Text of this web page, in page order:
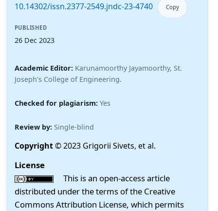
10.14302/issn.2377-2549.jndc-23-4740 Copy
PUBLISHED
26 Dec 2023
Academic Editor: Karunamoorthy Jayamoorthy, St.
Joseph's College of Engineering.
Checked for plagiarism: Yes
Review by: Single-blind
Copyright© 2023 Grigorii Sivets, et al.
License
This is an open-access article
distributed under the terms of the Creative
Commons Attribution License, which permits